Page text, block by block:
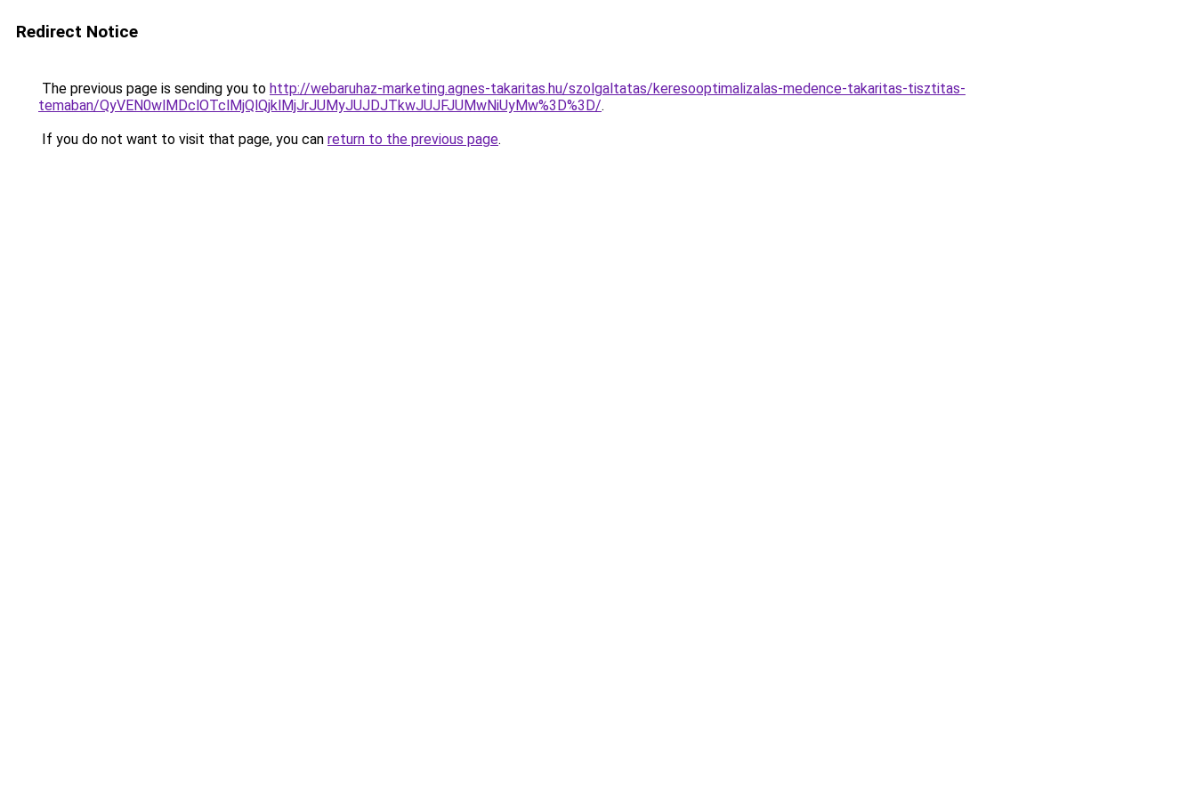
Redirect Notice
The previous page is sending you to http://webaruhaz-marketing.agnes-takaritas.hu/szolgaltatas/keresooptimalizalas-medence-takaritas-tisztitas-
temaban/QyVEN0wlMDclOTclMjQlQjklMjJrJUMyJUJDJTkwJUJFJUMwNiUyMw%3D%3D/.
If you do not want to visit that page, you can return to the previous page.